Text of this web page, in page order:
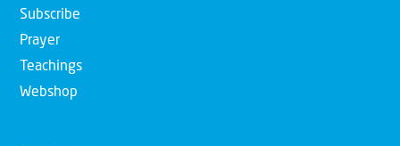
Subscribe
Prayer
Teachings
Webshop